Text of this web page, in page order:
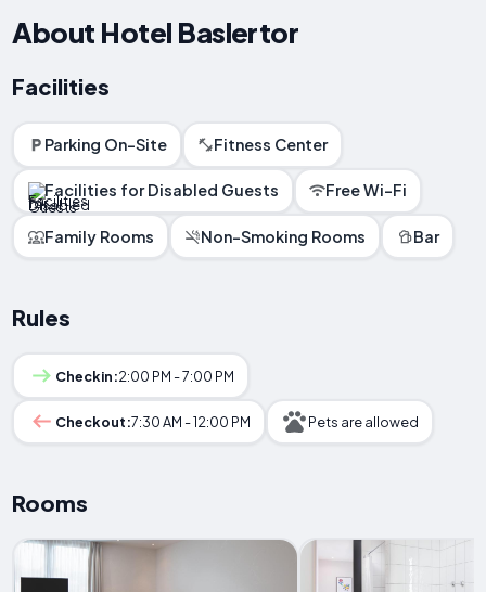
About Hotel Baslertor
Facilities
Parking On-Site Fitness Center
Facilities for Disabled Guests Free Wi-Fi
Family Rooms Non-Smoking Rooms Bar
Rules
Checkin:2:00 PM - 7:00 PM
Checkout:7:30 AM - 12:00 PM Pets are allowed
Rooms